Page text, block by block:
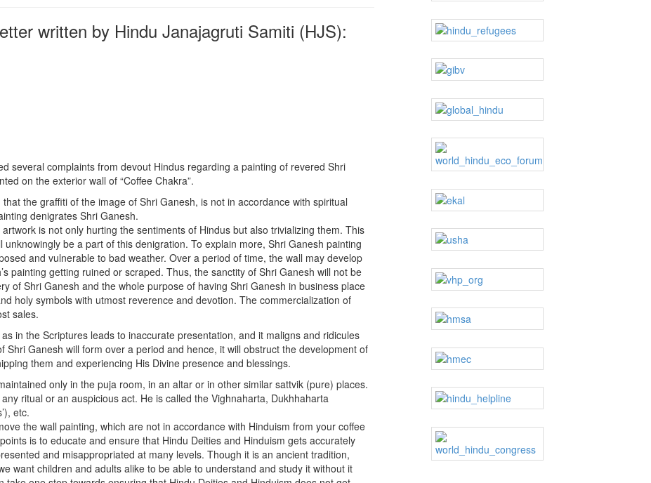
written by Hindu Janajagruti Samiti (HJS):
several complaints from devout Hindus regarding a painting of revered Shri
on the exterior wall of “Coffee Chakra”.
the graffiti of the image of Shri Ganesh, is not in accordance with spiritual
denigrates Shri Ganesh.
is not only hurting the sentiments of Hindus but also trivializing them. This
be a part of this denigration. To explain more, Shri Ganesh painting
and vulnerable to bad weather. Over a period of time, the wall may develop
painting getting ruined or scraped. Thus, the sanctity of Shri Ganesh will not be
of Shri Ganesh and the whole purpose of having Shri Ganesh in business place
holy symbols with utmost reverence and devotion. The commercialization of
sales.
in the Scriptures leads to inaccurate presentation, and it maligns and ridicules
Shri Ganesh will form over a period and hence, it will obstruct the development of
them and experiencing His Divine presence and blessings.
only in the puja room, in an altar or in other similar sattvik (pure) places.
ritual or an auspicious act. He is called the Vighnaharta, Dukhhaharta
etc.
the wall painting, which are not in accordance with Hinduism from your coffee
is to educate and ensure that Hindu Deities and Hinduism gets accurately
and misappropriated at many levels. Though it is an ancient tradition,
want children and adults alike to be able to understand and study it without it